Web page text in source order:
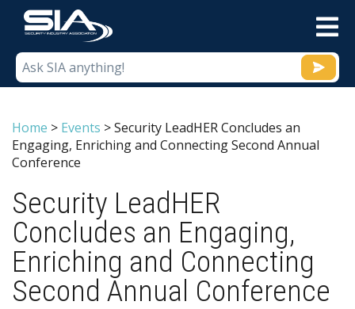
Home > Events >Security LeadHER Concludes an
Engaging, Enriching and Connecting Second Annual
Conference
Security LeadHER
Concludes an Engaging,
Enriching and Connecting
Second Annual Conference